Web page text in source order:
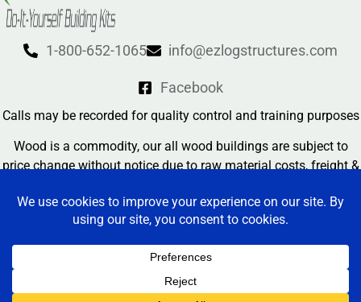
1-800-652-1065 info@ezlogstructures.com
Facebook
Calls may be recorded for quality control and training purposes
Wood is a commodity, our all wood buildings are subject to
price change without notice due to raw material costs, freight &
Contact Us
EZ Log Structures 2026